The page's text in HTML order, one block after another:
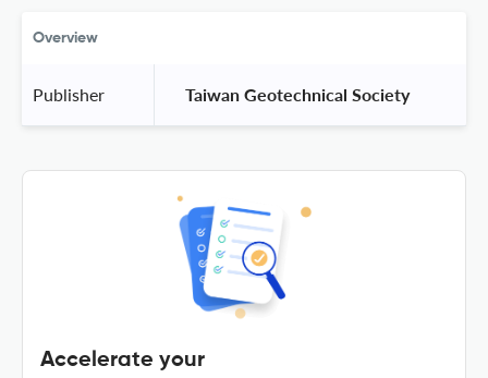
Overview
Publisher Taiwan Geotechnical Society
Accelerate your